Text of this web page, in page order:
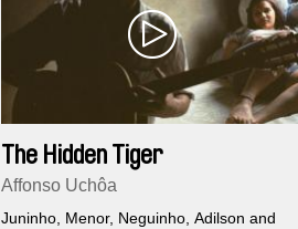
The Hidden Tiger
Affonso Uchôa
Juninho, Menor, Neguinho, Adilson and